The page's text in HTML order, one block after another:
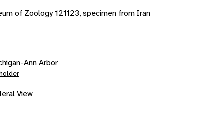
of Zoology 121123, specimen from Iran
Ann Arbor
View